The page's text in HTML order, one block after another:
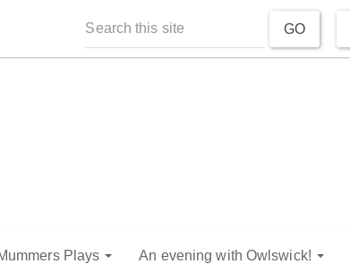
GO
Plays An evening with Owlswick!